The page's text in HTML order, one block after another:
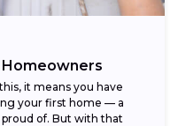
Homeowners
it means you have
your first home — a
of. But with that